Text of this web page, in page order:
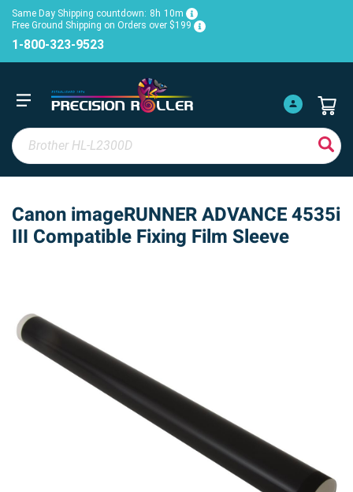
Same Day Shipping countdown: 8h 10m
Free Ground Shipping on Orders over $199
1-800-323-9523
Canon imageRUNNER ADVANCE 4535i
III Compatible Fixing Film Sleeve